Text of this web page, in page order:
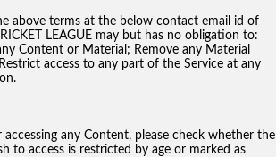
above terms at the below contact email id of
LEAGUE may but has no obligation to:
Content or Material; Remove any Material
access to any part of the Service at any
any Content, please check whether the
to access is restricted by age or marked as